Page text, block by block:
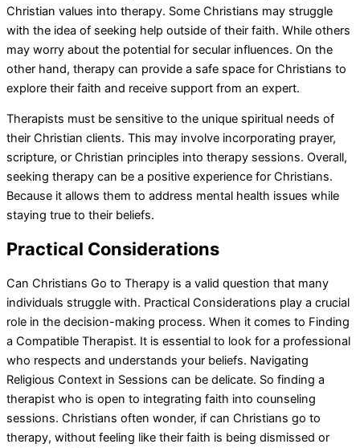
Christian values into therapy. Some Christians may struggle
with the idea of seeking help outside of their faith. While others
may worry about the potential for secular influences. On the
other hand, therapy can provide a safe space for Christians to
explore their faith and receive support from an expert.
Therapists must be sensitive to the unique spiritual needs of
their Christian clients. This may involve incorporating prayer,
scripture, or Christian principles into therapy sessions. Overall,
seeking therapy can be a positive experience for Christians.
Because it allows them to address mental health issues while
staying true to their beliefs.
Practical Considerations
Can Christians Go to Therapy is a valid question that many
individuals struggle with. Practical Considerations play a crucial
role in the decision-making process. When it comes to Finding
a Compatible Therapist. It is essential to look for a professional
who respects and understands your beliefs. Navigating
Religious Context in Sessions can be delicate. So finding a
therapist who is open to integrating faith into counseling
sessions. Christians often wonder, if can Christians go to
therapy, without feeling like their faith is being dismissed or